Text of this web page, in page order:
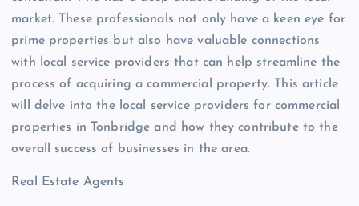
market. These professionals not only have a keen eye for
prime properties but also have valuable connections
with local service providers that can help streamline the
process of acquiring a commercial property. This article
will delve into the local service providers for commercial
properties in Tonbridge and how they contribute to the
overall success of businesses in the area.
Real Estate Agents